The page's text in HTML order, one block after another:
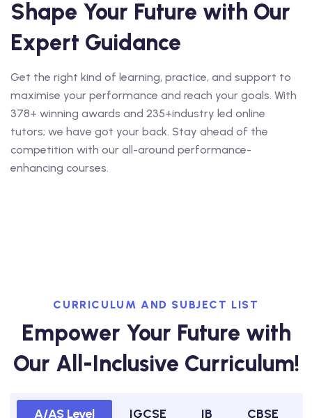
Shape Your Future with Our
Expert Guidance
Get the right kind of learning, practice, and support to
maximise your performance and reach your goals. With
378+ winning awards and 235+industry led online
tutors; we have got your back. Stay ahead of the
competition with our all-around performance-
enhancing courses.
CURRICULUM AND SUBJECT LIST
Empower Your Future with
Our All-Inclusive Curriculum!
A/AS Level IGCSE IB CBSE